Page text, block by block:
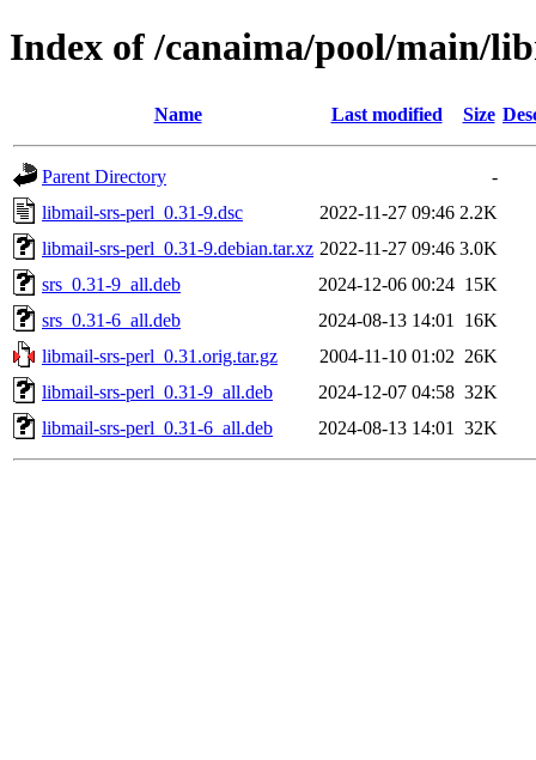
Index of /canaima/pool/main/
Name Last modified Size
Parent Directory
-
libmail-srs-perl_0.31-9.dsc
2022-11-27 09:46 2.2K
libmail-srs-perl_0.31-9.debian.tar.xz 2022-11-27 09:46 3.0K
srs_0.31-9_all.deb
2024-12-06 00:24 15K
srs_0.31-6_all.deb
2024-08-13 14:01
16K
libmail-srs-perl_0.31.orig.tar.gz
2004-11-10 01:02 26K
libmail-srs-perl_0.31-9_all.deb
2024-12-07 04:58 32K
libmail-srs-perl_0.31-6_all.deb
2024-08-13 14:01 32K